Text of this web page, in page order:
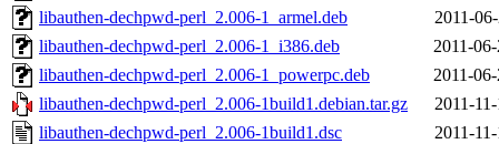
libauthen-dechpwd-perl_2.006-1_armel.deb
2011-
libauthen-dechpwd-perl_2.006-1_i386.deb
2011-
libauthen-dechpwd-perl_2.006-1_powerpc.deb
2011-
libauthen-dechpwd-perl_2.006-1build1.debian.tar.gz
2011-
libauthen-dechpwd-perl_2.006-1build1.dsc
2011-